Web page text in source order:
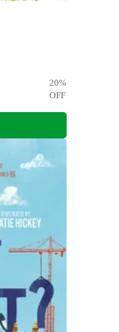
20%
OFF